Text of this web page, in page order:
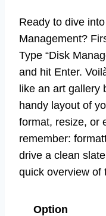
Ready to dive
Management?
Type “Disk
and hit Enter.
like an art gallery
handy layout of
format, resize, or
remember:
drive a clean
quick overview of
Option